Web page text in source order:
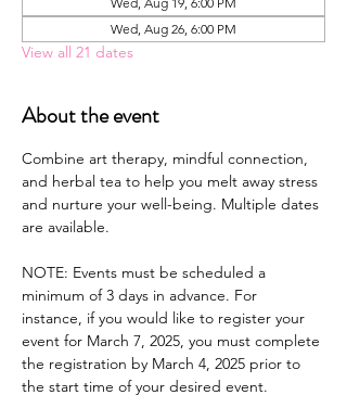
Wed, Aug 26, 6:00 PM
View all 21 dates
About the event
Combine art therapy, mindful connection,
and herbal tea to help you melt away stress
and nurture your well-being. Multiple dates
are available.
NOTE: Events must be scheduled a
minimum of 3 days in advance. For
instance, if you would like to register your
event for March 7, 2025, you must complete
the registration by March 4, 2025 prior to
the start time of your desired event.